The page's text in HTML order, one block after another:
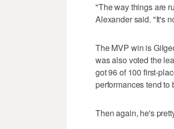
"The way things are
Alexander said. "It's
The MVP win is
was also voted the
got 96 of 100 first-
performances tend
Then again, he's